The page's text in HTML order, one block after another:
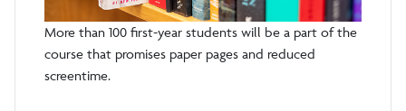
More than 100 first-year students will be a part of the
course that promises paper pages and reduced
screentime.